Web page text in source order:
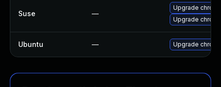
Suse —
Upgrade
Upgrade
Ubuntu — Upgrade